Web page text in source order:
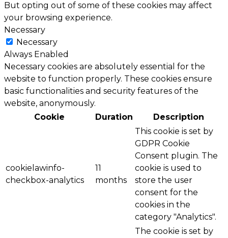
But opting out of some of these cookies may affect
your browsing experience.
Necessary
Necessary
Always Enabled
Necessary cookies are absolutely essential for the
website to function properly. These cookies ensure
basic functionalities and security features of the
website, anonymously.
Cookie
Duration Description
cookielawinfo-
checkbox-analytics
11
months
This cookie is set by
GDPR Cookie
Consent plugin. The
cookie is used to
store the user
consent for the
cookies in the
category "Analytics".
The cookie is set by